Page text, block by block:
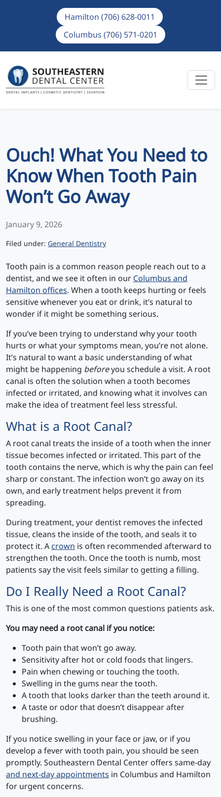
Hamilton (706) 628-0011
Columbus (706) 571-0201
Ouch! What You Need to
Know When Tooth Pain
Won’t Go Away
January 9, 2026
Categories
Filed under: General Dentistry
Tooth pain is a common reason people reach out to a
dentist, and we see it often in our Columbus and
Hamilton offices. When a tooth keeps hurting or feels
sensitive whenever you eat or drink, it’s natural to
wonder if it might be something serious.
If you’ve been trying to understand why your tooth
hurts or what your symptoms mean, you’re not alone.
It’s natural to want a basic understanding of what
might be happening beforeyou schedule a visit. A root
canal is often the solution when a tooth becomes
infected or irritated, and knowing what it involves can
make the idea of treatment feel less stressful.
What is a Root Canal?
A root canal treats the inside of a tooth when the inner
tissue becomes infected or irritated. This part of the
tooth contains the nerve, which is why the pain can feel
sharp or constant. The infection won’t go away on its
own, and early treatment helps prevent it from
spreading.
During treatment, your dentist removes the infected
tissue, cleans the inside of the tooth, and seals it to
protect it. A crown is often recommended afterward to
strengthen the tooth. Once the tooth is numb, most
patients say the visit feels similar to getting a filling.
Do I Really Need a Root Canal?
This is one of the most common questions patients ask.
You may need a root canal if you notice:
Tooth pain that won’t go away.
Sensitivity after hot or cold foods that lingers.
Pain when chewing or touching the tooth.
Swelling in the gums near the tooth.
A tooth that looks darker than the teeth around it.
A taste or odor that doesn’t disappear after
brushing.
If you notice swelling in your face or jaw, or if you
develop a fever with tooth pain, you should be seen
promptly. Southeastern Dental Center offers same-day
and next-day appointments in Columbus and Hamilton
for urgent concerns.